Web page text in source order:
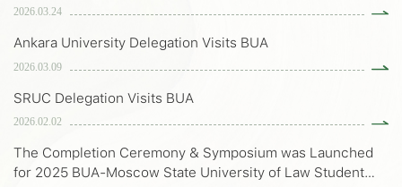
2026.03.24
Ankara University Delegation Visits BUA
2026.03.09
SRUC Delegation Visits BUA
2026.02.02
The Completion Ceremony & Symposium was Launched
for 2025 BUA-Moscow State University of Law Student